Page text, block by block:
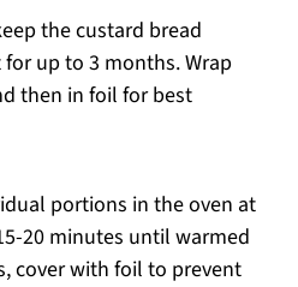
the custard bread
up to 3 months. Wrap
then in foil for best
portions in the oven at
20 minutes until warmed
cover with foil to prevent